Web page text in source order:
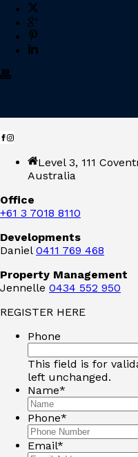
Level 3, 111
Australia
Office
+61 3 7018 8110
Developments
Daniel 0411 769 468
Property Management
Jennelle 0434 552 950
REGISTER HERE
Phone
This field is for
left unchanged.
Name*
Phone*
Email*